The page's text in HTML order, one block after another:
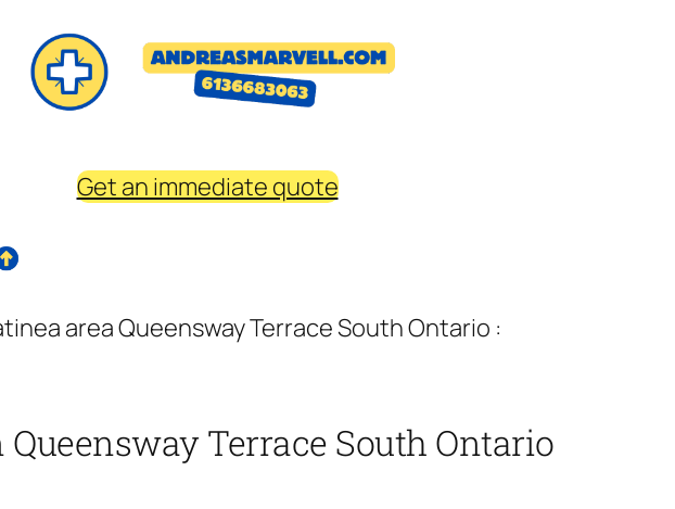
Get an immediate quote
area Queensway Terrace South Ontario :
Terrace South Ontario